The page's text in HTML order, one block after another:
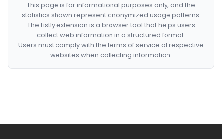
This page is for informational purposes only, and the
statistics shown represent anonymized usage patterns.
The Listly extension is a browser tool that helps users
collect web information in a structured format.
Users must comply with the terms of service of respective
websites when collecting information.